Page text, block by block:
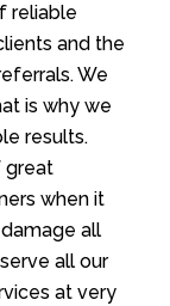
reliable
and the
We
is why we
results.
great
when it
all
all our
at very